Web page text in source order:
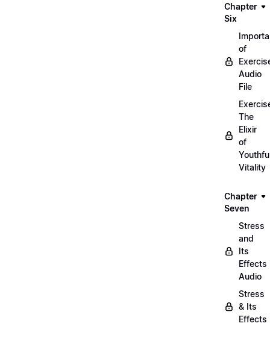
Chapter
Six
of
Audio
File
The
Elixir
of
Vitality
Chapter
Seven
Stress
and
Its
Effects
Audio
Stress
& Its
Effects